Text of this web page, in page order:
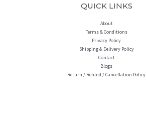
QUICK LINKS
About
Terms & Conditions
Privacy Policy
Shipping & Delivery Policy
Contact
Blogs
Return / Refund / Cancellation Policy